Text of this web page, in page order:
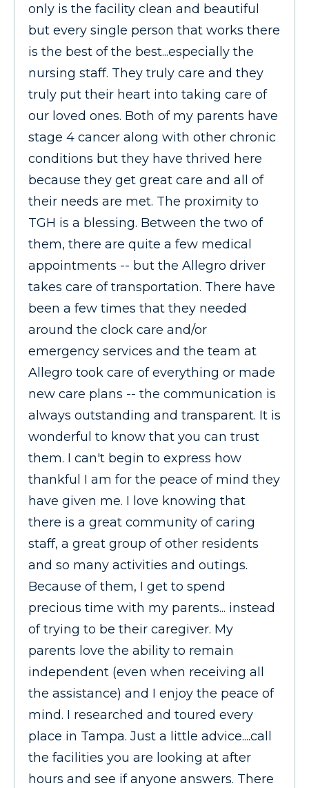
only is the facility clean and beautiful
but every single person that works there
is the best of the best...especially the
nursing staff. They truly care and they
truly put their heart into taking care of
our loved ones. Both of my parents have
stage 4 cancer along with other chronic
conditions but they have thrived here
because they get great care and all of
their needs are met. The proximity to
TGH is a blessing. Between the two of
them, there are quite a few medical
appointments -- but the Allegro driver
takes care of transportation. There have
been a few times that they needed
around the clock care and/or
emergency services and the team at
Allegro took care of everything or made
new care plans -- the communication is
always outstanding and transparent. It is
wonderful to know that you can trust
them. I can't begin to express how
thankful I am for the peace of mind they
have given me. I love knowing that
there is a great community of caring
staff, a great group of other residents
and so many activities and outings.
Because of them, I get to spend
precious time with my parents... instead
of trying to be their caregiver. My
parents love the ability to remain
independent (even when receiving all
the assistance) and I enjoy the peace of
mind. I researched and toured every
place in Tampa. Just a little advice....call
the facilities you are looking at after
hours and see if anyone answers. There